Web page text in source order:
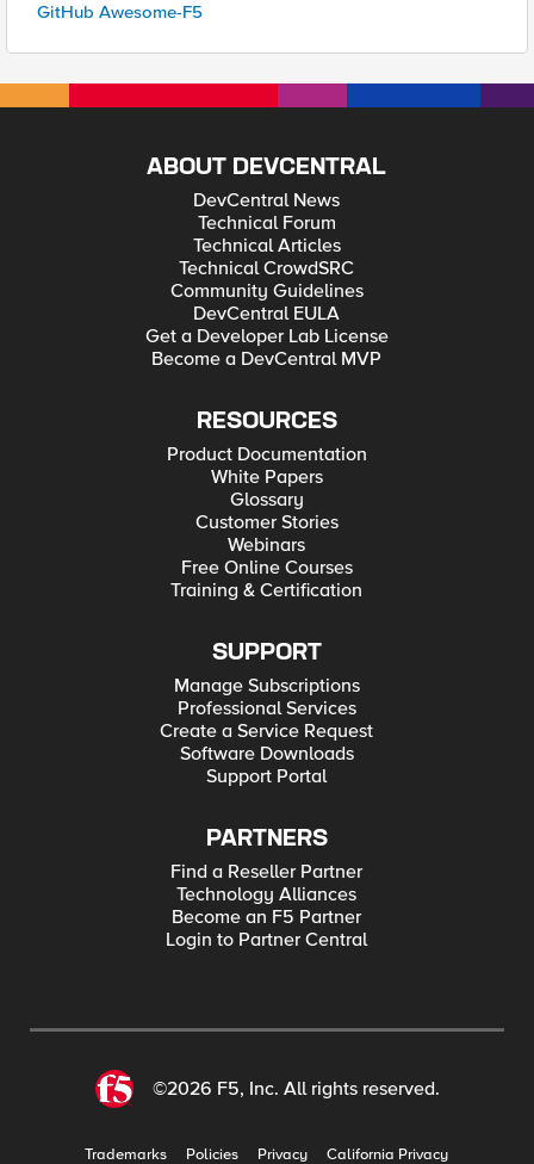
GitHub Awesome-F5
ABOUT DEVCENTRAL
DevCentral News
Technical Forum
Technical Articles
Technical CrowdSRC
Community Guidelines
DevCentral EULA
Get a Developer Lab License
Become a DevCentral MVP
RESOURCES
Product Documentation
White Papers
Glossary
Customer Stories
Webinars
Free Online Courses
Training & Certification
SUPPORT
Manage Subscriptions
Professional Services
Create a Service Request
Software Downloads
Support Portal
PARTNERS
Find a Reseller Partner
Technology Alliances
Become an F5 Partner
Login to Partner Central
©2026 F5, Inc. All rights reserved.
Trademarks Policies Privacy
California Privacy